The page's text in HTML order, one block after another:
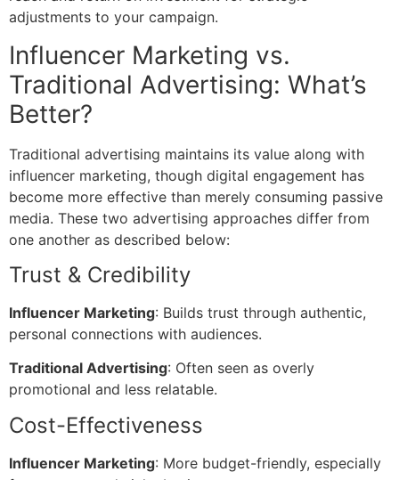
adjustments to your campaign.
Influencer Marketing vs.
Traditional Advertising: What’s
Better?
Traditional advertising maintains its value along with
influencer marketing, though digital engagement has
become more effective than merely consuming passive
media. These two advertising approaches differ from
one another as described below:
Trust & Credibility
Influencer Marketing: Builds trust through authentic,
personal connections with audiences.
Traditional Advertising: Often seen as overly
promotional and less relatable.
Cost-Effectiveness
Influencer Marketing: More budget-friendly, especially